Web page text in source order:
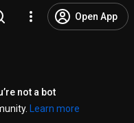
Open App
not a bot
Learn more